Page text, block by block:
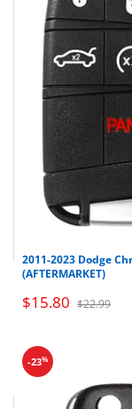
Chevrolet
Chevrolet
Chevrolet
Chevrolet
GMC
GMC
GMC
GMC
Hummer
Pontiac
2011-2023 Dodge
(AFTERMARKET)
$15.80 $22.99
-23%